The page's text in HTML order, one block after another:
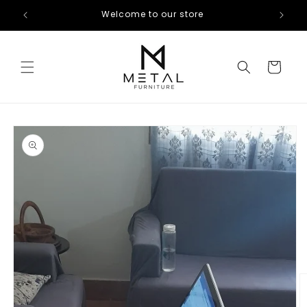
Skip to
content
Welcome to our store
Cart
Skip to
product
information